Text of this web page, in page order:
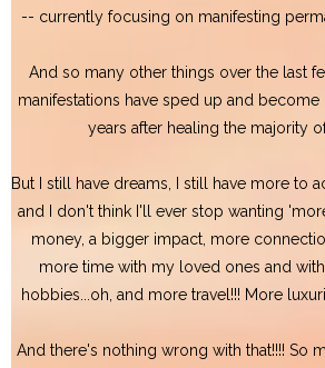
-- currently focusing on manifesting
And so many other things over the last
manifestations have sped up and
years after healing the majority
But I still have dreams, I still have more to
and I don't think I'll ever stop wanting
money, a bigger impact, more
more time with my loved ones and
hobbies...oh, and more travel!!! More
And there's nothing wrong with that!!!! So